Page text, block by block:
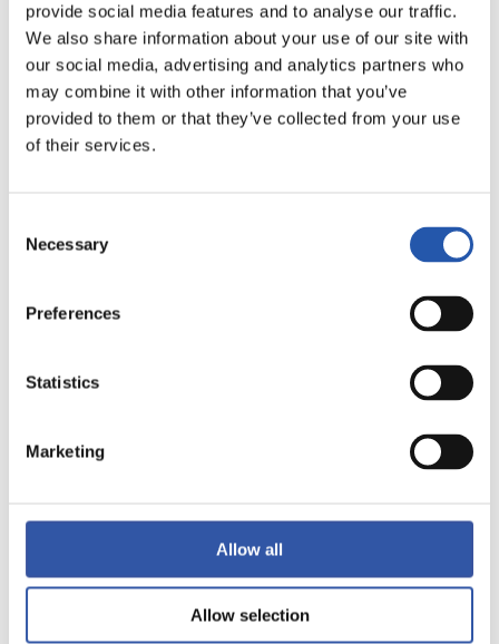
provide social media features and to analyse our traffic.
We also share information about your use of our site with
our social media, advertising and analytics partners who
may combine it with other information that you’ve
provided to them or that they’ve collected from your use
of their services.
Selection
Necessary
Preferences
Statistics
Marketing
Allow all
Allow selection
21
22